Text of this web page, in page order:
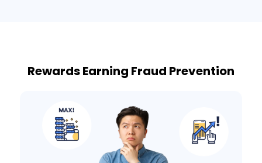
Rewards Earning Fraud Prevention